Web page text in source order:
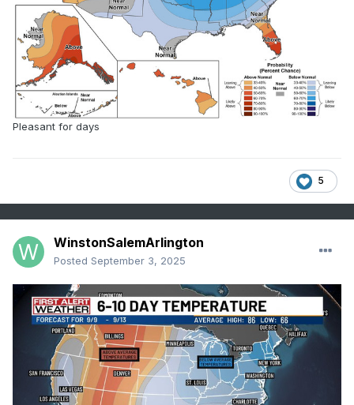
Pleasant for days
5
WinstonSalemArlington
Posted September 3, 2025